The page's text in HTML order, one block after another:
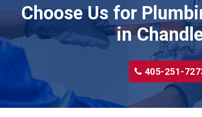
Edmond
Harrah
Wellston
Yale
Choose Us for
in
405-251-